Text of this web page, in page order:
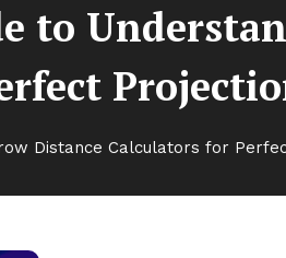
to
Distance Calculators for